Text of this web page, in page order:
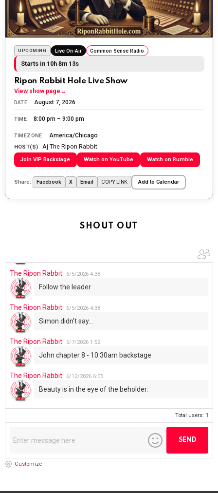
UPCOMING Live On-Air Common Sense Radio
Starts in 10h 8m 11s
Ripon Rabbit Hole Live Show
View show page →
DATE August 7, 2026
TIME 8:00 pm – 9:00 pm
TIMEZONE America/Chicago
HOST(S) Aj The Ripon Rabbit
Join VIP Backstage Watch on YouTube Watch on Rumble
Share: Facebook X Email COPY LINK Add to Calendar
SHOUT OUT
Sunday morning
The Ripon Rabbit: 5/25/2026 10:55
fighting for us to enjoy the day.
The Ripon Rabbit: 5/26/2026
Let the summer begin!
The Ripon Rabbit : 5/27/2026
The Ripon Rabbit: 5/28/2026 11:28
Going to the store to get more tin foil...tin hat nation is
tonight
UFOS in Wisconsin...
The Ripon Rabbit: 6/4/2026 1:05
The Ripon Rabbit: 6/5/2026 4:38
Follow the leader
The Ripon Rabbit: 6/5/2026 4:38
Simon didn't say...
The Ripon Rabbit: 6/7/2026 1:52
John chapter 8 - 10:30am backstage
The Ripon Rabbit: 6/12/2026 6:05
Beauty is in the eye of the beholder.
Total users: 1
Customize